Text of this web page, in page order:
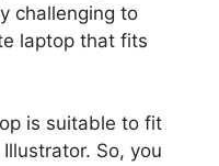
challenging to
laptop that fits
is suitable to fit
So, you